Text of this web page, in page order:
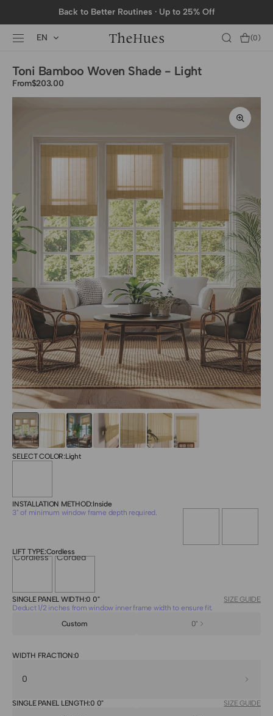
Back to Better Routines · Up to 25% Off
EN Cart
(0)
Toni Bamboo Woven Shade - Light
FromRegular
$203.00
SELECT COLOR:Light
INSTALLATION METHOD:Inside
3" of minimum window frame depth required.
LIFT TYPE:Cordless
Cordless Corded
SINGLE PANEL WIDTH:0 0"
SIZE GUIDE
Deduct 1/2 inches from window inner frame width to ensure fit.
0"
WIDTH FRACTION:0
SINGLE PANEL LENGTH:0 0"
SIZE GUIDE